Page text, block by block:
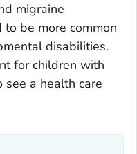
migraine
be more common
disabilities.
for children with
a health care